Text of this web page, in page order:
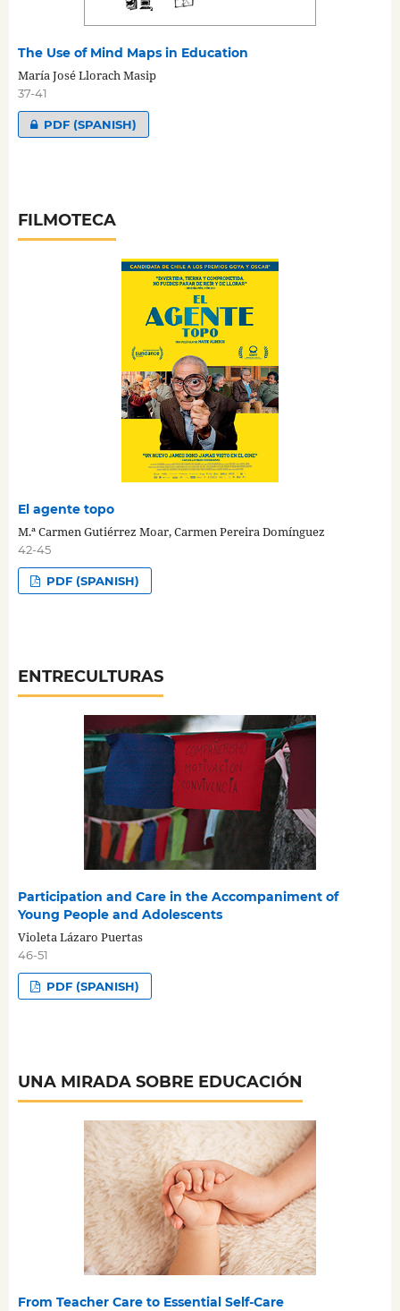
The Use of Mind Maps in Education
María José Llorach Masip
37-41
PDF (SPANISH)
FILMOTECA
El agente topo
M.ª Carmen Gutiérrez Moar, Carmen Pereira Domínguez
42-45
PDF (SPANISH)
ENTRECULTURAS
Participation and Care in the Accompaniment of
Young People and Adolescents
Violeta Lázaro Puertas
46-51
PDF (SPANISH)
UNA MIRADA SOBRE EDUCACIÓN
From Teacher Care to Essential Self-Care